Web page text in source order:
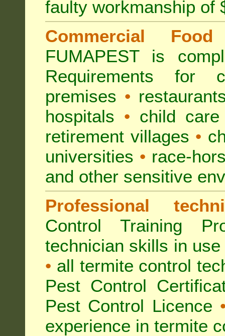
faulty workmanship of
Commercial
FUMAPEST is
Requirements for
premises •
hospitals • child
retirement villages •
universities • race-
and other sensitive
Professional
Control Training
technician skills in
• all termite control
Pest Control
Pest Control Licence
experience in termite